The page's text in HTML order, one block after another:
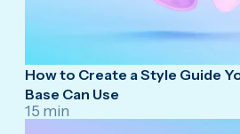
How to Create a Style Guide
Base Can Use
15 min